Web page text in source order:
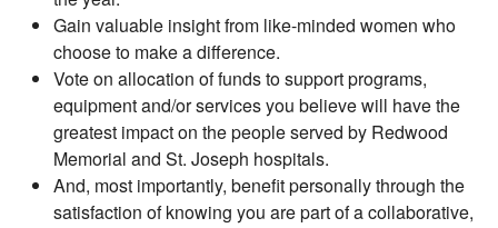
Gain valuable insight from like-minded women who
choose to make a difference.
Vote on allocation of funds to support programs,
equipment and/or services you believe will have the
greatest impact on the people served by Redwood
Memorial and St. Joseph hospitals.
And, most importantly, benefit personally through the
satisfaction of knowing you are part of a collaborative,